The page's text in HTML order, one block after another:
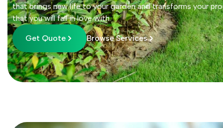
that brings new life to your garden and transforms your
that you will fall in love with.
Get Quote Browse Services